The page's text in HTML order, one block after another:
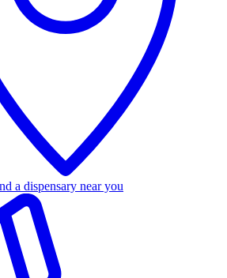
a dispensary near you